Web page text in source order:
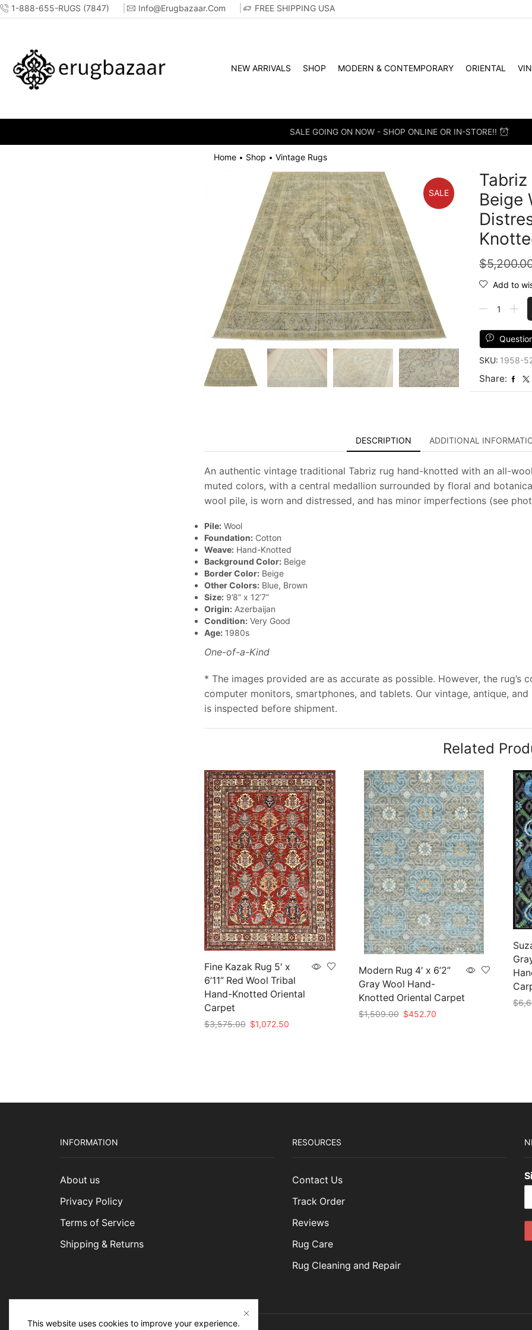
1-888-655-RUGS (7847) Info@erugbazaar.com FREE SHIPPING USA
NEW ARRIVALS SHOP MODERN & CONTEMPORARY ORIENTAL
SALE GOING ON NOW - SHOP ONLINE OR IN-STORE!!
Home • Shop • Vintage Rugs
SALE
Tabriz
Beige
$
Add to
12'7''
Beige
Wool
Vintage
quantity
SKU: 1958-
Share:
DESCRIPTION ADDITIONAL
An authentic vintage traditional Tabriz rug hand-knotted with an all-
muted colors, with a central medallion surrounded by floral and
wool pile, is worn and distressed, and has minor imperfections (see
Pile:Wool
Foundation:Cotton
Weave:Hand-Knotted
Background Color:Beige
Border Color:Beige
Other Colors:Blue, Brown
Size:9’8” x 12’7”
Origin:Azerbaijan
Condition:Very Good
Age:1980s
One-of-a-Kind
* The images provided are as accurate as possible. However, the
computer monitors, smartphones, and tablets. Our vintage, antique,
is inspected before shipment.
Related
Fine Kazak Rug 5′ x
6’11” Red Wool Tribal
Hand-Knotted Oriental
Carpet
$3,575.00 Original
$1,072.50Current
Modern Rug 4′ x 6’2”
Gray Wool Hand-
Knotted Oriental Carpet
$1,509.00 Original
$452.70Current
$
INFORMATION
About us
Privacy Policy
Terms of Service
Shipping & Returns
RESOURCES
Contact Us
Track Order
Reviews
Rug Care
Rug Cleaning and Repair
This website uses cookies to improve your experience.